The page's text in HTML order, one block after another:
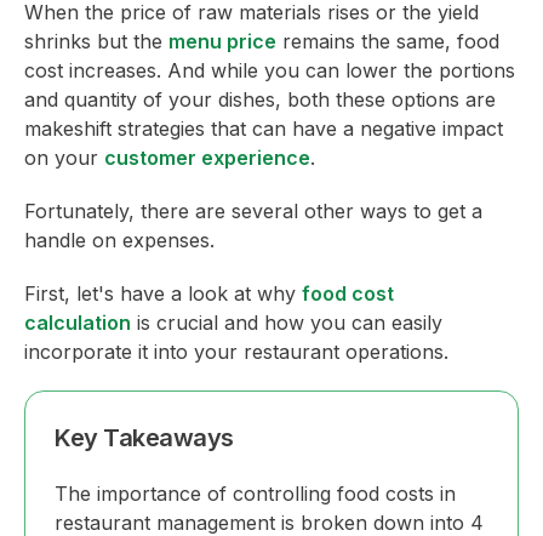
When the price of raw materials rises or the yield
shrinks but the menu price remains the same, food
cost increases. And while you can lower the portions
and quantity of your dishes, both these options are
makeshift strategies that can have a negative impact
on your customer experience.
Fortunately, there are several other ways to get a
handle on expenses.
First, let's have a look at why food cost
calculation is crucial and how you can easily
incorporate it into your restaurant operations.
Key Takeaways
The importance of controlling food costs in
restaurant management is broken down into 4